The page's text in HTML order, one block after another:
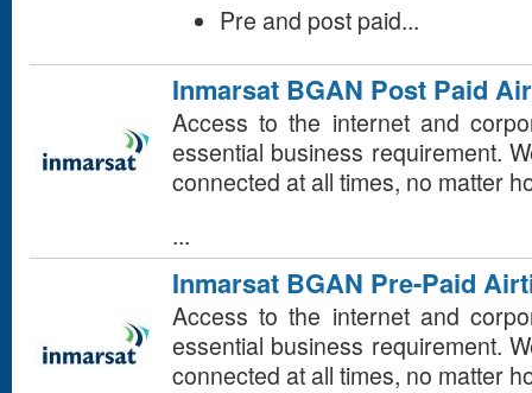
Pre and post paid...
Inmarsat BGAN Post Paid
Access to the internet and
essential business requirement.
connected at all times, no matter
...
Inmarsat BGAN Pre-Paid
Access to the internet and
essential business requirement.
connected at all times, no matter